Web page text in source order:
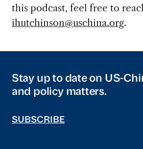
this podcast, feel free to
ihutchinson@uschina.org.
Stay up to date on US-
and policy matters.
SUBSCRIBE